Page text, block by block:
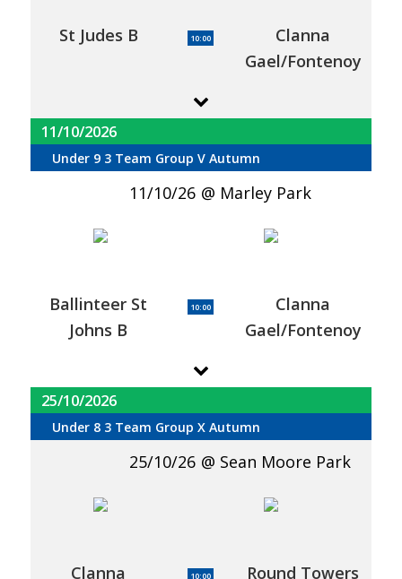
St Judes B 10:00
Clanna
Gael/Fontenoy
11/10/2026
Under 9 3 Team Group V Autumn
11/10/26 Marley Park
Ballinteer St
Johns B
10:00
Clanna
Gael/Fontenoy
25/10/2026
Under 8 3 Team Group X Autumn
25/10/26 Sean Moore Park
Clanna
10:00
Round Towers